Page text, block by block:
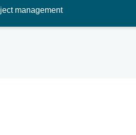
management